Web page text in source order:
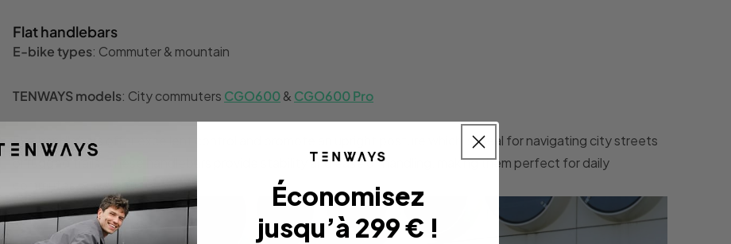
Flat handlebars
E-bike types: Commuter & mountain
TENWAYS models: City commuters CGO600& CGO600 Pro
Flat handlebars offer excellent control and promote an upright posture which is ideal for navigating city streets
or rugged trails. These handlebars provide stability and ease of handling, making them perfect for daily
commutes or adventurous rides.
Économisez
jusqu’à 299 € !